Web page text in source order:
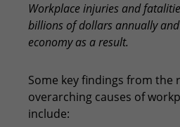
Workplace injuries and
billions of dollars annually
economy as a result.
Some key findings from the
overarching causes of
include: